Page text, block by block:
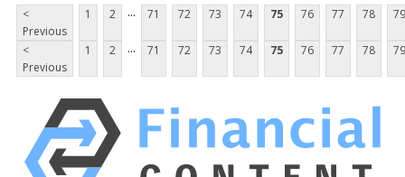
<
Previous
1 2 ... 71 72 73 74 75 76 77 78 79
<
Previous
1 2 ... 71 72 73 74 75 76 77 78 79